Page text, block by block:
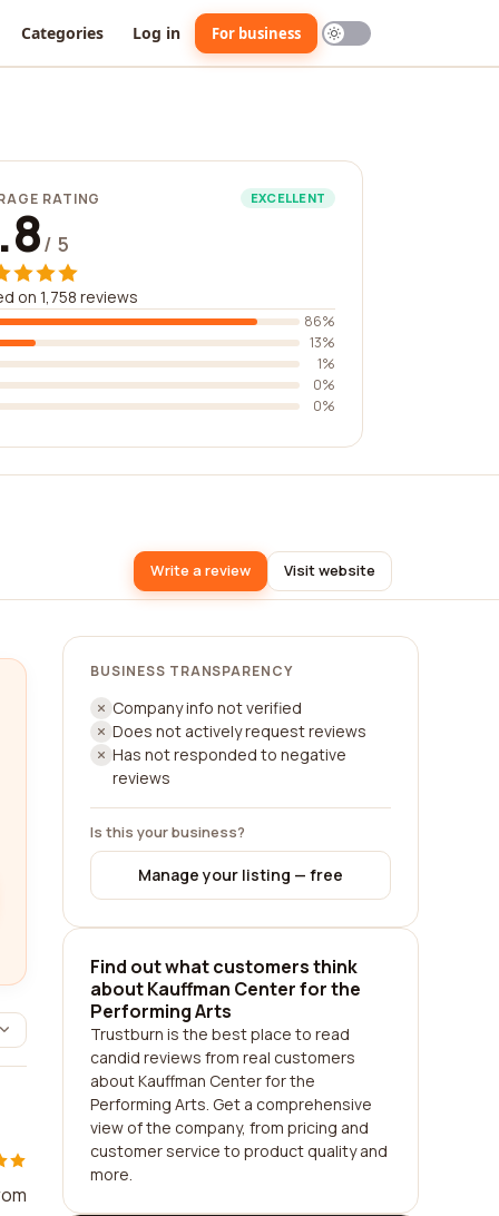
Categories Log in For business
RATING EXCELLENT
/ 5
on 1,758 reviews
86%
13%
1%
0%
0%
Write a review Visit website
BUSINESS TRANSPARENCY
Company info not verified
Does not actively request reviews
Has not responded to negative
reviews
Is this your business?
Manage your listing — free
Find out what customers think
about Kauffman Center for the
Performing Arts
Trustburn is the best place to read
candid reviews from real customers
about Kauffman Center for the
Performing Arts. Get a comprehensive
view of the company, from pricing and
customer service to product quality and
more.